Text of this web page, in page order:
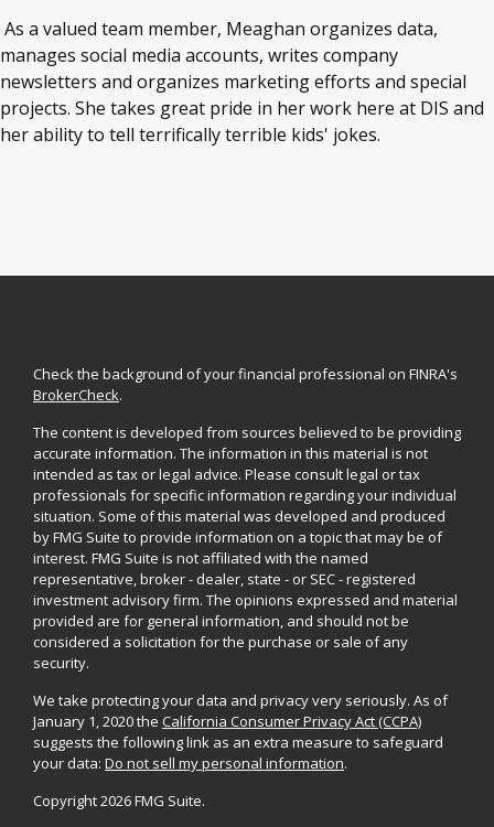
As a valued team member, Meaghan organizes data,
manages social media accounts, writes company
newsletters and organizes marketing efforts and special
projects. She takes great pride in her work here at DIS and
her ability to tell terrifically terrible kids' jokes.
Check the background of your financial professional on FINRA's
BrokerCheck.
The content is developed from sources believed to be providing
accurate information. The information in this material is not
intended as tax or legal advice. Please consult legal or tax
professionals for specific information regarding your individual
situation. Some of this material was developed and produced
by FMG Suite to provide information on a topic that may be of
interest. FMG Suite is not affiliated with the named
representative, broker - dealer, state - or SEC - registered
investment advisory firm. The opinions expressed and material
provided are for general information, and should not be
considered a solicitation for the purchase or sale of any
security.
We take protecting your data and privacy very seriously. As of
January 1, 2020 the California Consumer Privacy Act (CCPA)
suggests the following link as an extra measure to safeguard
your data: Do not sell my personal information.
Copyright 2026 FMG Suite.